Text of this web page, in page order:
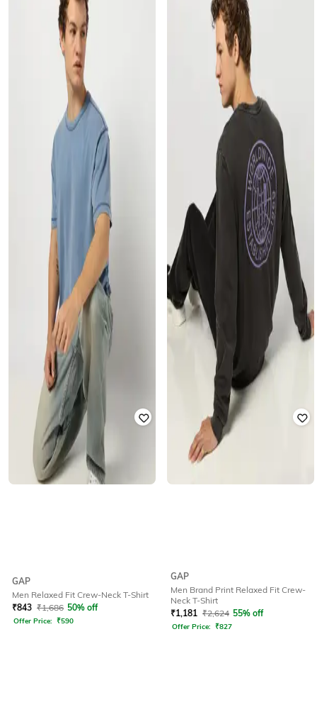
GAP
Men Relaxed Fit Crew-Neck T-Shirt
₹843 ₹1,686 50% off
Offer Price: ₹590
GAP
Men Brand Print Relaxed Fit Crew-
Neck T-Shirt
₹1,181 ₹2,624 55% off
Offer Price: ₹827